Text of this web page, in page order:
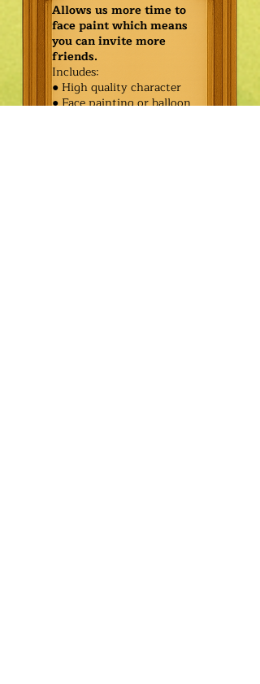
Allows us more time to
face paint which means
you can invite more
friends.
Includes:
● High quality character
● Face painting or balloon